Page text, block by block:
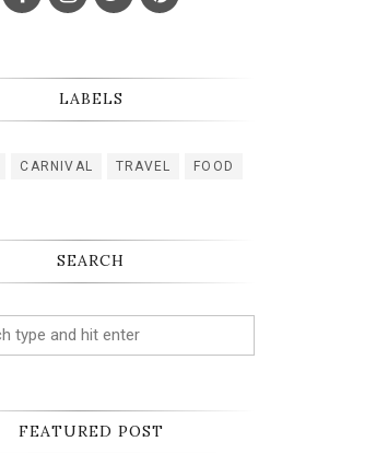
LABELS
CARNIVAL TRAVEL FOOD
SEARCH
FEATURED POST